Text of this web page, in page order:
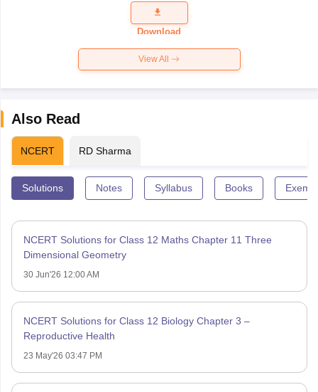
Question
Paper 2026
Download
View All
Also Read
NCERT RD Sharma
Solutions Notes Syllabus Books
NCERT Solutions for Class 12 Maths Chapter 11 Three
Dimensional Geometry
30 Jun'26 12:00 AM
NCERT Solutions for Class 12 Biology Chapter 3 –
Reproductive Health
23 May'26 03:47 PM